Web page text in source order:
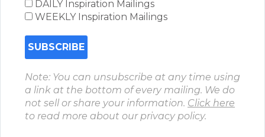
DAILY Inspiration Mailings
WEEKLY Inspiration Mailings
Note: You can unsubscribe at any time using
a link at the bottom of every mailing. We do
not sell or share your information. Click here
to read more about our privacy policy.